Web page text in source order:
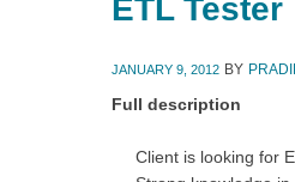
ETL Tester
JANUARY 9, 2012 BY
Full description
Client is looking for